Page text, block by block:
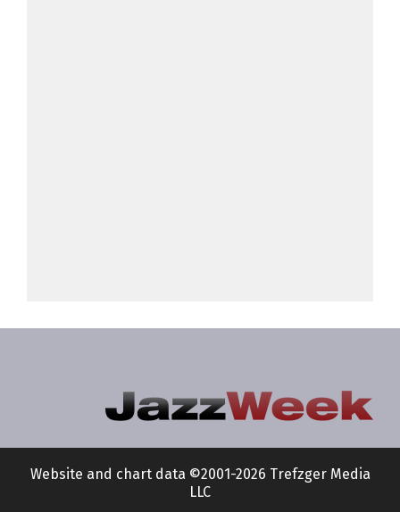
Website and chart data ©2001-2026 Trefzger Media
LLC